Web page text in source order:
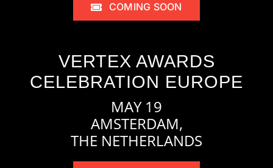
COMING SOON
VERTEX AWARDS
CELEBRATION EUROPE
MAY 19
AMSTERDAM,
THE NETHERLANDS